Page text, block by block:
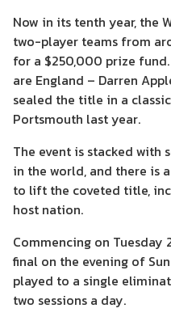
Now in its tenth year, the
two-player teams from
for a $250,000 prize
are England – Darren
sealed the title in a
Portsmouth last year.
The event is stacked with
in the world, and there is
to lift the coveted title,
host nation.
Commencing on
final on the evening of
played to a single
two sessions a day.